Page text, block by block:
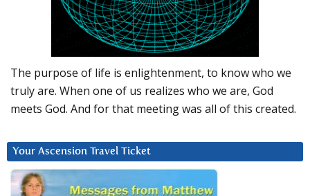
The purpose of life is enlightenment, to know who we
truly are. When one of us realizes who we are, God
meets God. And for that meeting was all of this created.
Your Ascension Travel Ticket